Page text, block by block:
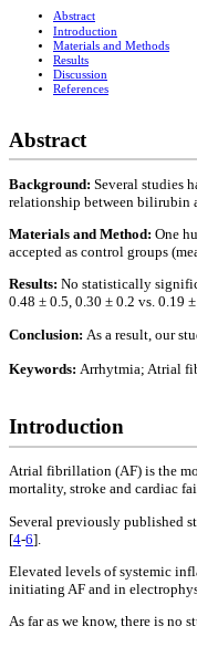
Abstract
Introduction
Materials and Methods
Results
Discussion
References
Abstract
Background: Several studies
relationship between bilirubin
Materials and Method: One
accepted as control groups
Results: No statistically
0.48 ± 0.5, 0.30 ± 0.2 vs. 0.19
Conclusion: As a result, our
Keywords: Arrhytmia; Atrial
Introduction
Atrial fibrillation (AF) is the
mortality, stroke and cardiac
Several previously published
[4-6].
Elevated levels of systemic
initiating AF and in
As far as we know, there is no